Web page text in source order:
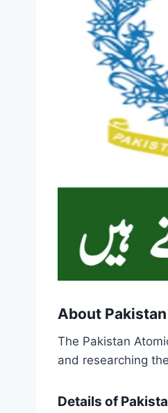
About
The Pakistan
and researching
Details of